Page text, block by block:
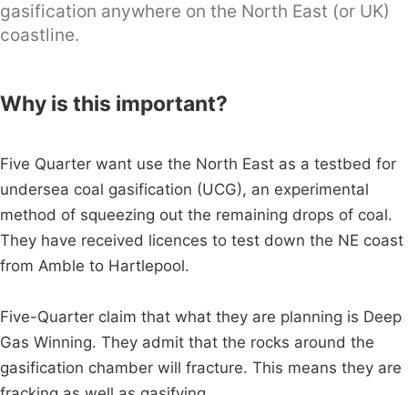
gasification anywhere on the North East (or UK)
coastline.
Why is this important?
Five Quarter want use the North East as a testbed for
undersea coal gasification (UCG), an experimental
method of squeezing out the remaining drops of coal.
They have received licences to test down the NE coast
from Amble to Hartlepool.
Five-Quarter claim that what they are planning is Deep
Gas Winning. They admit that the rocks around the
gasification chamber will fracture. This means they are